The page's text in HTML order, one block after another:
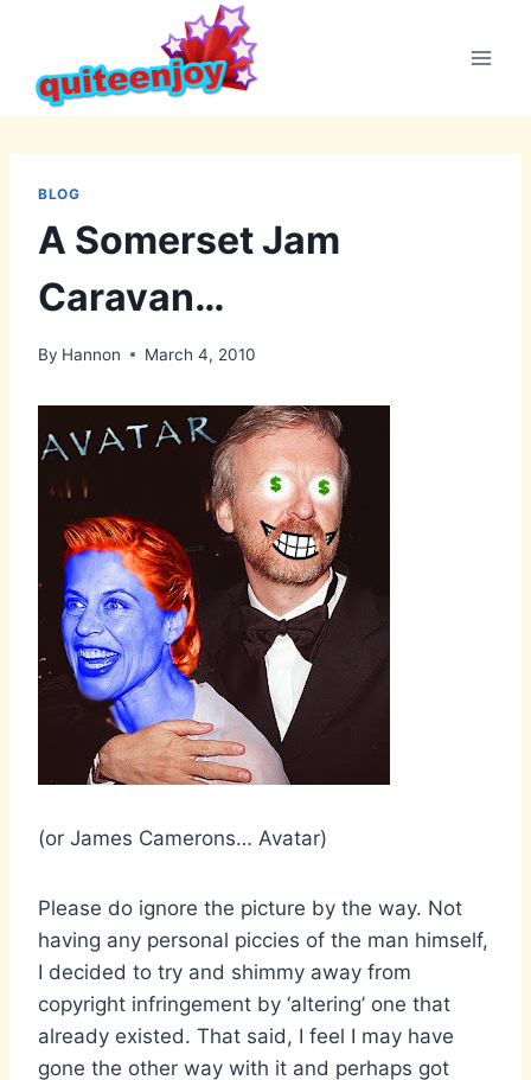
content
BLOG
A Somerset Jam
Caravan…
By Hannon March 4, 2010
(or James Camerons… Avatar)
Please do ignore the picture by the way. Not
having any personal piccies of the man himself,
I decided to try and shimmy away from
copyright infringement by ‘altering’ one that
already existed. That said, I feel I may have
gone the other way with it and perhaps got